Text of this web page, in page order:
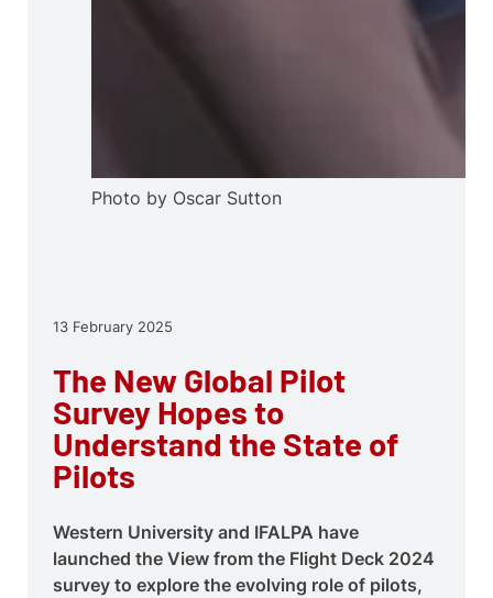
13 February 2025
The New Global Pilot
Survey Hopes to
Understand the State of
Pilots
Western University and IFALPA have
launched the View from the Flight Deck 2024
survey to explore the evolving role of pilots,
Photo by Oscar Sutton